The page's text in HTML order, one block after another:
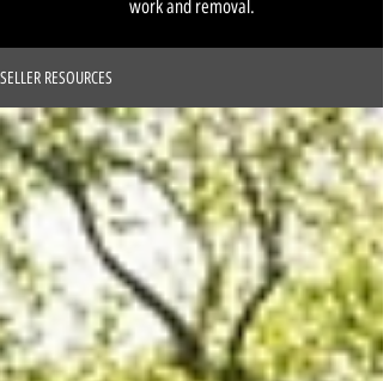
work and removal.
SELLER RESOURCES